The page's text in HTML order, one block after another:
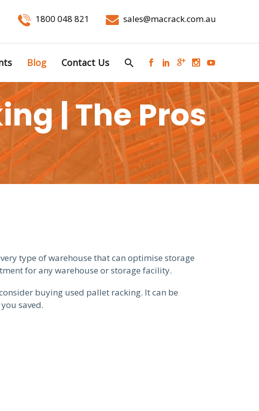
1800 048 821 sales@macrack.com.au
Blog Contact Us
| The Pros
type of warehouse that can optimise storage
for any warehouse or storage facility.
buying used pallet racking. It can be
saved.